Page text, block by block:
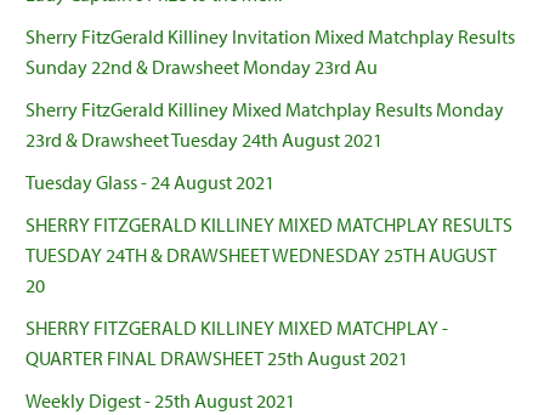
Sherry FitzGerald Killiney Invitation Mixed Matchplay Results
Sunday 22nd & Drawsheet Monday 23rd Au
Sherry FitzGerald Killiney Mixed Matchplay Results Monday
23rd & Drawsheet Tuesday 24th August 2021
Tuesday Glass - 24 August 2021
SHERRY FITZGERALD KILLINEY MIXED MATCHPLAY RESULTS
TUESDAY 24TH & DRAWSHEET WEDNESDAY 25TH AUGUST
20
SHERRY FITZGERALD KILLINEY MIXED MATCHPLAY -
QUARTER FINAL DRAWSHEET 25th August 2021
Weekly Digest - 25th August 2021